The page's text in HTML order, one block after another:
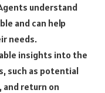
understand
and can help
needs.
insights into the
such as potential
return on